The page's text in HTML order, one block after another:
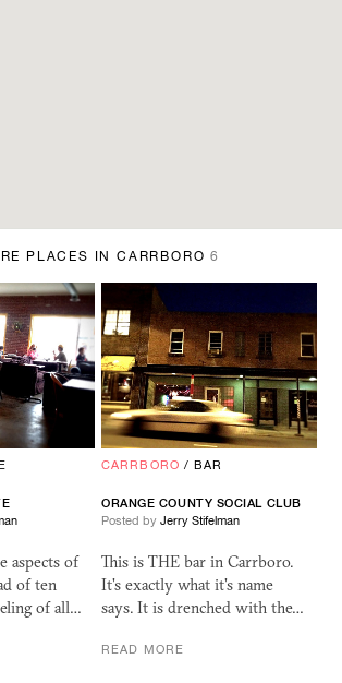
PLACES IN CARRBORO6
aspects of
of ten
of all…
CARRBORO /BAR
ORANGE COUNTY SOCIAL CLUB
Posted by Jerry Stifelman
This is THE bar in Carrboro.
It's exactly what it's name
says. It is drenched with the…
READ MORE